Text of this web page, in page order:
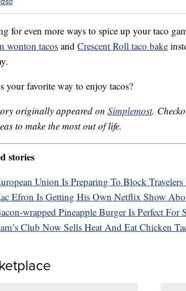
for even more ways to spice up your taco
wonton tacos and Crescent Roll taco bake
your favorite way to enjoy tacos?
originally appeared on Simplemost.
to make the most out of life.
stories
Union Is Preparing To Block
Efron Is Getting His Own Netflix Show
wrapped Pineapple Burger Is Perfect For
Club Now Sells Heat And Eat Chicken